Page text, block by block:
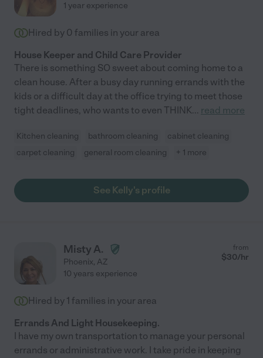
1 year experience
Hired by 0 families in your area
House Keeper and Child Care Provider
There is something SO sweet about coming home to a
clean house. After a busy day running errands with the
kids or a difficult day at the office trying to meet those
tight deadlines, who wants to even THINK... read more
Kitchen cleaning bathroom cleaning
cabinet cleaning
carpet cleaning
general room cleaning + 1 more
See Kelly's profile
Misty A.
Phoenix, AZ
from
$30/hr
10 years experience
Hired by 1 families in your area
Errands And Light Housekeeping.
I have my own transportation to manage your personal
errands or administrative work. I take pride in keeping